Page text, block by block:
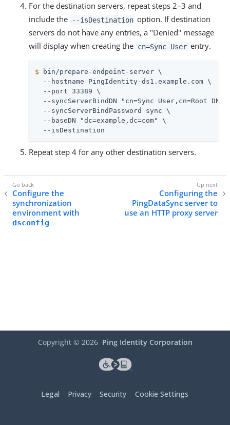
For the destination servers, repeat steps 2–3 and
include the
--isDestination option. If destination
servers do not have any entries, a "Denied" message
will display when creating the cn=Sync User entry.
$ bin/prepare-endpoint-server \
  --hostname PingIdentity-ds1.example.com \
  --port 33389 \
--syncServerBindDN "cn=Sync User,cn=Root
  --syncServerBindPassword sync \
  --baseDN "dc=example,dc=com" \
  --isDestination
Repeat step 4 for any other destination servers.
Configure the
synchronization
environment with
dsconfig
Configuring the
PingDataSync server to
use an HTTP proxy server
Copyright © 2026 Ping Identity Corporation
Legal Privacy Security Cookie Settings